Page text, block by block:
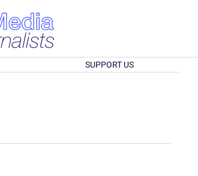
SUPPORT US